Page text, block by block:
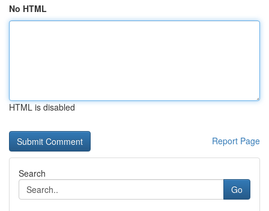
No HTML
HTML is disabled
Report Page
Search
Go